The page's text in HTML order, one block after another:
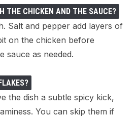
THE CHICKEN AND THE SAUCE?
Salt and pepper add layers of
on the chicken before
sauce as needed.
the dish a subtle spicy kick,
You can skip them if